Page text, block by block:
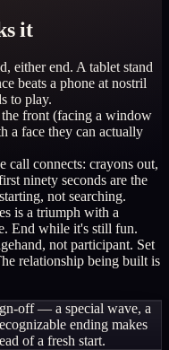
it
either end. A tablet stand
beats a phone at nostril
to play.
front (facing a window
a face they can actually
call connects: crayons out,
ninety seconds are the
not searching.
is a triumph with a
End while it's still fun.
not participant. Set
relationship being built is
off — a special wave, a
ending makes
of a fresh start.